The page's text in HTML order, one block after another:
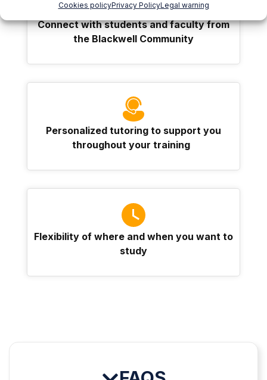
Cookies policyPrivacy PolicyLegal warning
Connect with students and faculty from
the Blackwell Community
Personalized tutoring to support you
throughout your training
Flexibility of where and when you want to
study